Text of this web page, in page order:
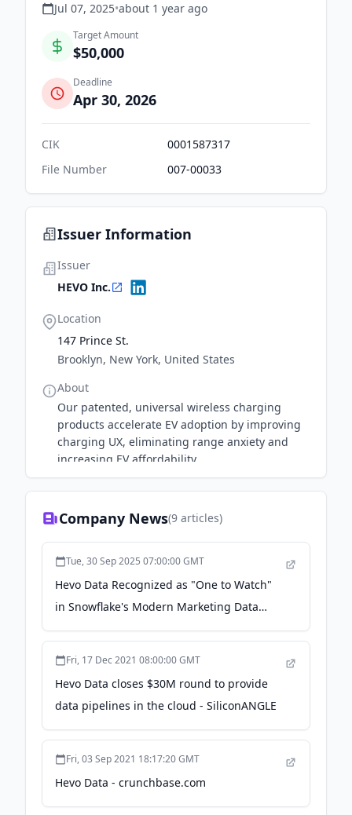
Jul 07, 2025•about 1 year ago
Target Amount
$50,000
Deadline
Apr 30, 2026
CIK
0001587317
File Number
007-00033
Issuer Information
Issuer
HEVO Inc.
Location
147 Prince St.
Brooklyn, New York, United States
About
Our patented, universal wireless charging
products accelerate EV adoption by improving
charging UX, eliminating range anxiety and
increasing EV affordability.
Company News(9 articles)
Tue, 30 Sep 2025 07:00:00 GMT
Hevo Data Recognized as "One to Watch"
in Snowflake's Modern Marketing Data
Stack Report - PR Newswire
Fri, 17 Dec 2021 08:00:00 GMT
Hevo Data closes $30M round to provide
data pipelines in the cloud - SiliconANGLE
Fri, 03 Sep 2021 18:17:20 GMT
Hevo Data - crunchbase.com